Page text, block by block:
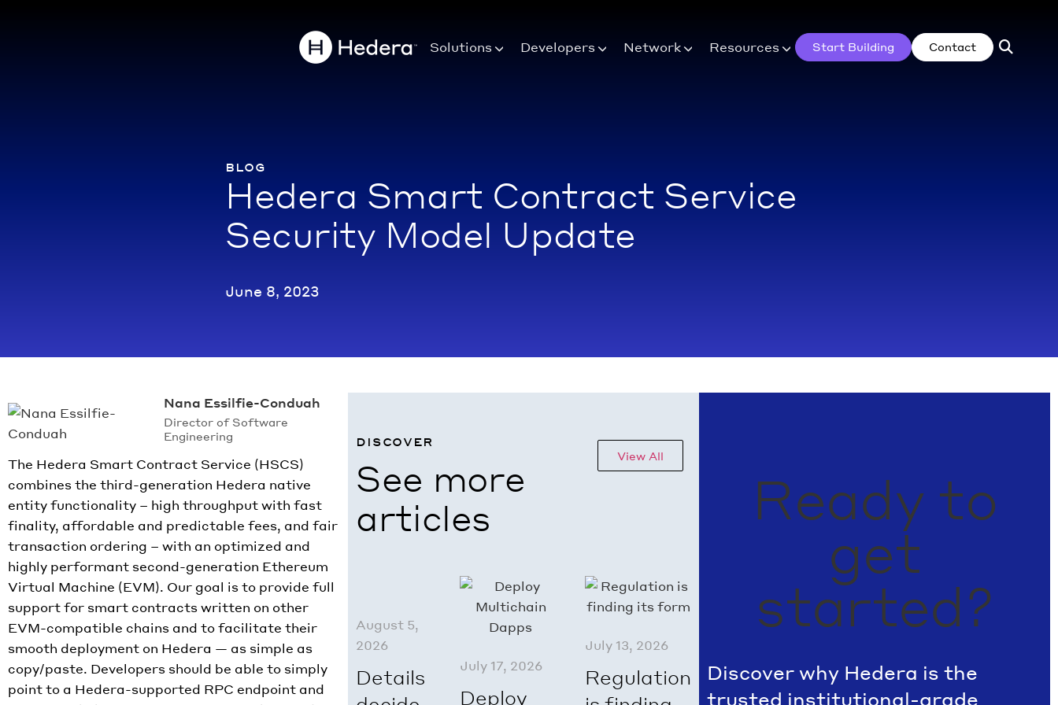
Solutions Developers Network Resources Start Building Contact
blog
Hedera Smart Contract Service
Security Model Update
June 8, 2023
Nana Essilfie-Conduah
Director of Software
Engineering
The Hedera Smart Contract Service (HSCS)
combines the third-generation Hedera native
entity functionality – high throughput with fast
finality, affordable and predictable fees, and fair
transaction ordering – with an optimized and
highly performant second-generation Ethereum
Virtual Machine (EVM). Our goal is to provide full
support for smart contracts written on other
EVM-compatible chains and to facilitate their
smooth deployment on Hedera — as simple as
copy/paste. Developers should be able to simply
point to a Hedera-supported RPC endpoint and
discover
See more
articles
View All
August 5,
2026
Details
July 17, 2026
Deploy
July 13, 2026
Regulation
Ready to
get
started?
Discover why Hedera is the
trusted institutional-grade